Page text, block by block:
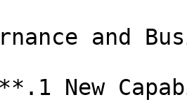
and
New